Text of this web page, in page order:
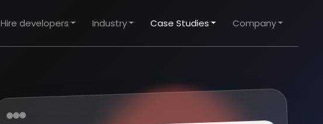
Hire developers Industry Case Studies Company